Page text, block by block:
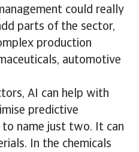
could really
parts of the sector,
production
automotive
AI can help with
predictive
to name just two. It can
In the chemicals